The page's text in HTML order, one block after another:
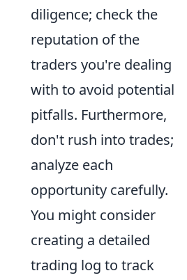
diligence; check the
reputation of the
traders you're dealing
with to avoid potential
pitfalls. Furthermore,
don't rush into trades;
analyze each
opportunity carefully.
You might consider
creating a detailed
trading log to track